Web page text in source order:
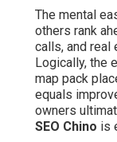
The mental
others rank
calls, and real
Logically, the
map pack
equals
owners
SEO Chino is